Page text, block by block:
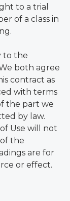
to a trial
of a class in
to the
both agree
contract as
with terms
the part we
by law.
Use will not
the
are for
or effect.